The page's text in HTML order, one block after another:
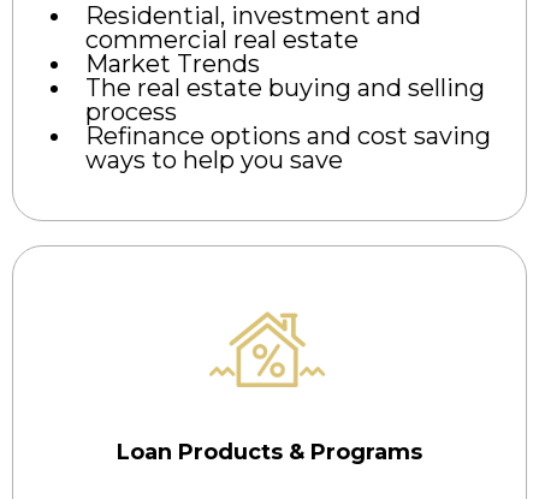
Residential, investment and
commercial real estate
Market Trends
The real estate buying and selling
process
Refinance options and cost saving
ways to help you save
Loan Products & Programs